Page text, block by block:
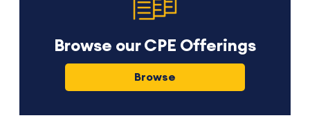
Browse our CPE Offerings
Browse